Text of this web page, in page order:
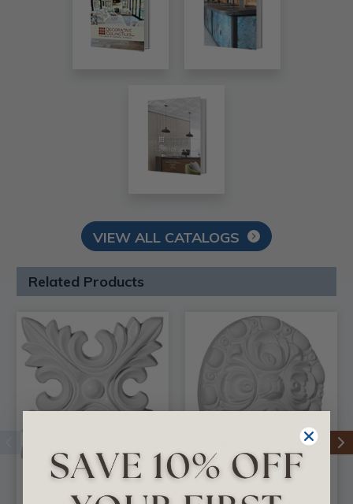
VIEW ALL CATALOGS
Related Products